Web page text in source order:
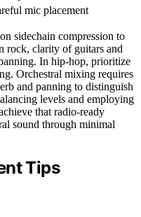
mic placement
sidechain compression to
rock, clarity of guitars and
In hip-hop, prioritize
Orchestral mixing requires
and panning to distinguish
levels and employing
that radio-ready
sound through minimal
Tips